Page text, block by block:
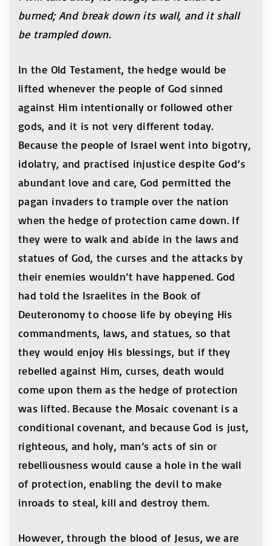
burned; And break down its wall, and it shall
be trampled down.
In the Old Testament, the hedge would be
lifted whenever the people of God sinned
against Him intentionally or followed other
gods, and it is not very different today.
Because the people of Israel went into bigotry,
idolatry, and practised injustice despite God’s
abundant love and care, God permitted the
pagan invaders to trample over the nation
when the hedge of protection came down. If
they were to walk and abide in the laws and
statues of God, the curses and the attacks by
their enemies wouldn’t have happened. God
had told the Israelites in the Book of
Deuteronomy to choose life by obeying His
commandments, laws, and statues, so that
they would enjoy His blessings, but if they
rebelled against Him, curses, death would
come upon them as the hedge of protection
was lifted. Because the Mosaic covenant is a
conditional covenant, and because God is just,
righteous, and holy, man’s acts of sin or
rebelliousness would cause a hole in the wall
of protection, enabling the devil to make
inroads to steal, kill and destroy them.
However, through the blood of Jesus, we are